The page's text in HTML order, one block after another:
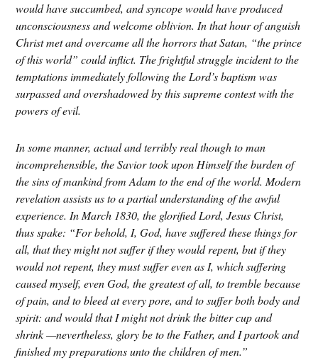
would have succumbed, and syncope would have produced
unconsciousness and welcome oblivion. In that hour of anguish
Christ met and overcame all the horrors that Satan, “the prince
of this world” could inflict. The frightful struggle incident to the
temptations immediately following the Lord’s baptism was
surpassed and overshadowed by this supreme contest with the
powers of evil.
In some manner, actual and terribly real though to man
incomprehensible, the Savior took upon Himself the burden of
the sins of mankind from Adam to the end of the world. Modern
revelation assists us to a partial understanding of the awful
experience. In March 1830, the glorified Lord, Jesus Christ,
thus spake: “For behold, I, God, have suffered these things for
all, that they might not suffer if they would repent, but if they
would not repent, they must suffer even as I, which suffering
caused myself, even God, the greatest of all, to tremble because
of pain, and to bleed at every pore, and to suffer both body and
spirit: and would that I might not drink the bitter cup and
shrink —nevertheless, glory be to the Father, and I partook and
finished my preparations unto the children of men.”